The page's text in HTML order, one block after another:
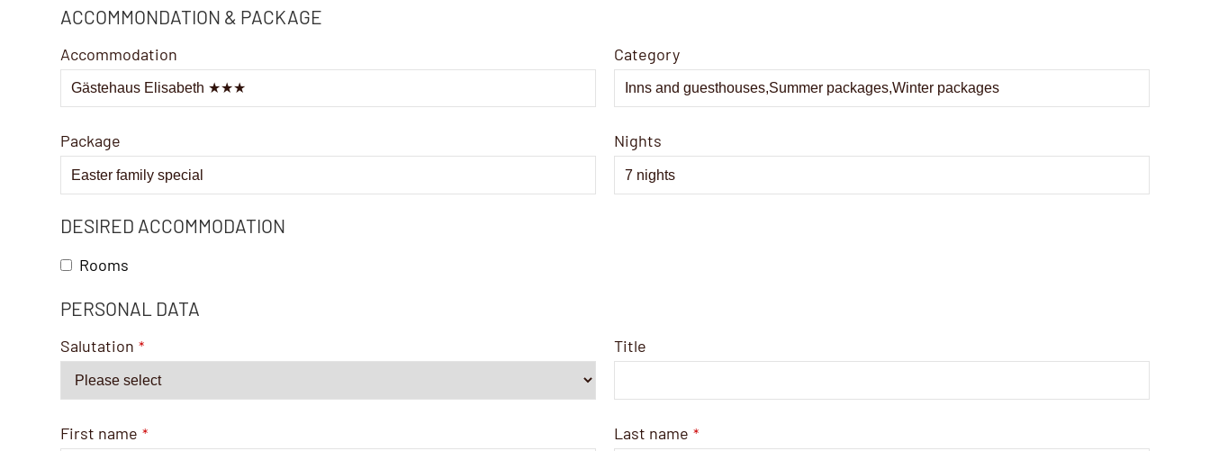
ACCOMMONDATION & PACKAGE
Accommodation Category
Package Nights
DESIRED ACCOMMODATION
Rooms
Phone
PERSONAL DATA
Salutation * Title
First name * Last name *